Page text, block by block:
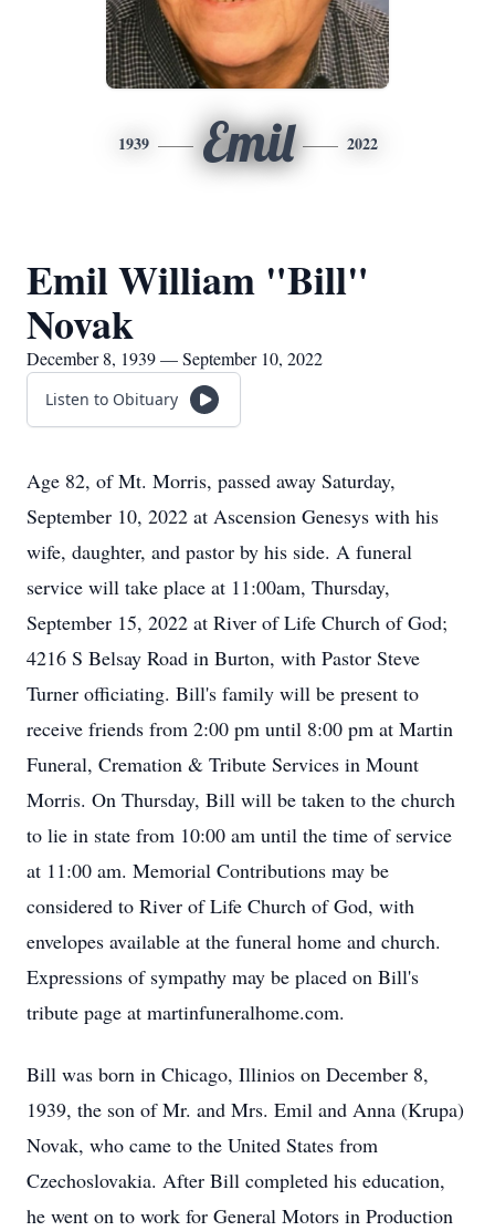
1939 Emil 2022
Emil William "Bill"
Novak
December 8, 1939 — September 10, 2022
Listen to Obituary
Age 82, of Mt. Morris, passed away Saturday,
September 10, 2022 at Ascension Genesys with his
wife, daughter, and pastor by his side. A funeral
service will take place at 11:00am, Thursday,
September 15, 2022 at River of Life Church of God;
4216 S Belsay Road in Burton, with Pastor Steve
Turner officiating. Bill's family will be present to
receive friends from 2:00 pm until 8:00 pm at Martin
Funeral, Cremation & Tribute Services in Mount
Morris. On Thursday, Bill will be taken to the church
to lie in state from 10:00 am until the time of service
at 11:00 am. Memorial Contributions may be
considered to River of Life Church of God, with
envelopes available at the funeral home and church.
Expressions of sympathy may be placed on Bill's
tribute page at martinfuneralhome.com.
Bill was born in Chicago, Illinios on December 8,
1939, the son of Mr. and Mrs. Emil and Anna (Krupa)
Novak, who came to the United States from
Czechoslovakia. After Bill completed his education,
he went on to work for General Motors in Production